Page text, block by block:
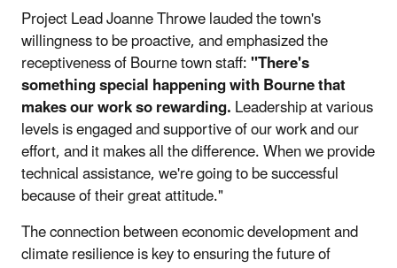
Project Lead Joanne Throwe lauded the town's
willingness to be proactive, and emphasized the
receptiveness of Bourne town staff:"There's
something special happening with Bourne that
makes our work so rewarding.Leadership at various
levels is engaged and supportive of our work and our
effort, and it makes all the difference. When we provide
technical assistance, we're going to be successful
because of their great attitude."
The connection between economic development and
climate resilience is key to ensuring the future of